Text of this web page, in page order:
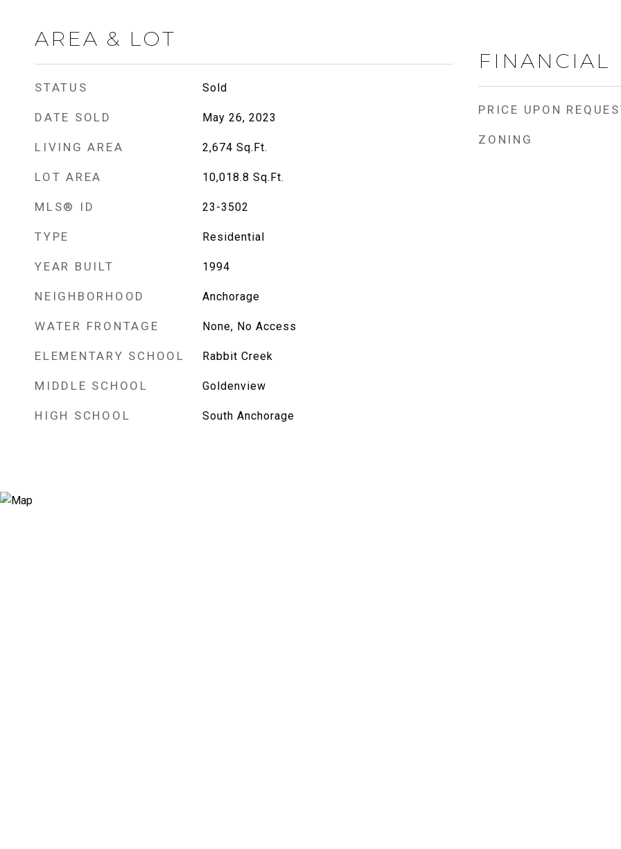
AREA & LOT
STATUS Sold
DATE SOLD May 26, 2023
LIVING AREA 2,674 Sq.Ft.
LOT AREA 10,018.8 Sq.Ft.
MLS® ID 23-3502
TYPE Residential
YEAR BUILT 1994
NEIGHBORHOOD Anchorage
WATER FRONTAGE None, No Access
ELEMENTARY SCHOOL Rabbit Creek
MIDDLE SCHOOL Goldenview
HIGH SCHOOL South Anchorage
FINANCIAL
PRICE UPON
ZONING